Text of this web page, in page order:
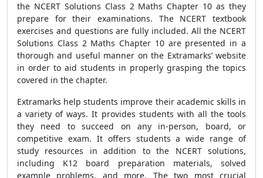
the NCERT Solutions Class 2 Maths Chapter 10 as they
prepare for their examinations. The NCERT textbook
exercises and questions are fully included. All the NCERT
Solutions Class 2 Maths Chapter 10 are presented in a
thorough and useful manner on the Extramarks’ website
in order to aid students in properly grasping the topics
covered in the chapter.
Extramarks help students improve their academic skills in
a variety of ways. It provides students with all the tools
they need to succeed on any in-person, board, or
competitive exam. It offers students a wide range of
study resources in addition to the NCERT solutions,
including K12 board preparation materials, solved
example problems, and more. The two most crucial